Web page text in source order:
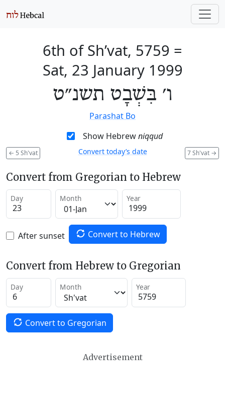
6th of Sh’vat, 5759 =
Sat, 23 January 1999
ו׳ בִּשְׁבָט תשנ״ט
Parashat Bo
Show Hebrewniqqud
← 5 Sh'vat 7 Sh'vat →
Convert today’s date
Convert from Gregorian to Hebrew
Day Month Year
After sunset Convert to Hebrew
Convert from Hebrew to Gregorian
Day Month Year
Convert to Gregorian
Advertisement